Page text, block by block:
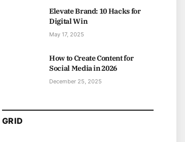
Elevate Brand: 10 Hacks for
Digital Win
May 17, 2025
How to Create Content for
Social Media in 2026
December 25, 2025
GRID